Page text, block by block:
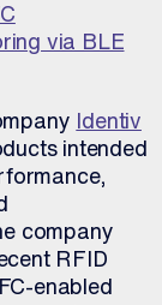
via BLE
Identiv
intended
company
RFID
enabled